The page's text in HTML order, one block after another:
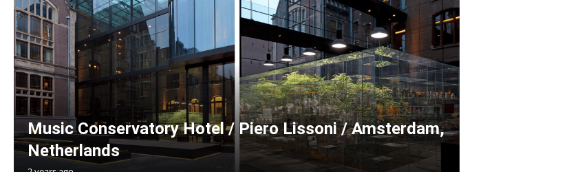
Music Conservatory Hotel / Piero Lissoni / Amsterdam,
Netherlands